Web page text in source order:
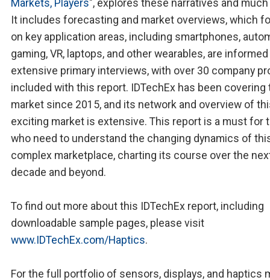
It includes forecasting and market overviews, which
on key application areas, including smartphones,
gaming, VR, laptops, and other wearables, are informed
extensive primary interviews, with over 30 company
included with this report. IDTechEx has been covering
market since 2015, and its network and overview of
exciting market is extensive. This report is a must for
who need to understand the changing dynamics of
complex marketplace, charting its course over the
decade and beyond.
To find out more about this IDTechEx report, including
downloadable sample pages, please visit
www.IDTechEx.com/Haptics.
For the full portfolio of sensors, displays, and haptics